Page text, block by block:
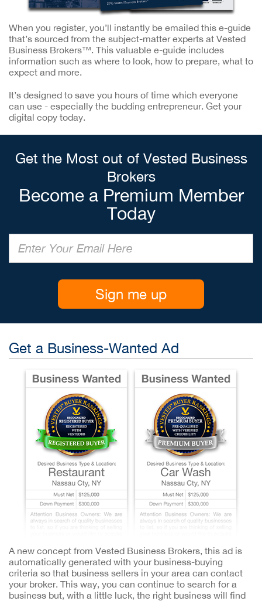
When you register, you’ll instantly be emailed this e-guide
that’s sourced from the subject-matter experts at Vested
Business Brokers™. This valuable e-guide includes
information such as where to look, how to prepare, what to
expect and more.
It’s designed to save you hours of time which everyone
can use - especially the budding entrepreneur. Get your
digital copy today.
Get the Most out of Vested Business
Brokers
Become a Premium Member
Today
Sign me up
Get a Business-Wanted Ad
A new concept from Vested Business Brokers, this ad is
automatically generated with your business-buying
criteria so that business sellers in your area can contact
your broker. This way, you can continue to search for a
business but, with a little luck, the right business will find